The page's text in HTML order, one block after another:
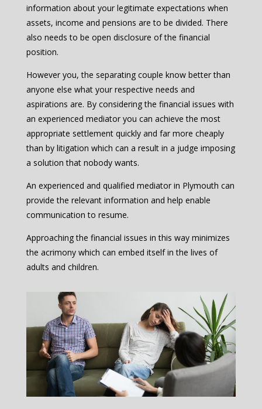
information about your legitimate expectations when
assets, income and pensions are to be divided. There
also needs to be open disclosure of the financial
position.
However you, the separating couple know better than
anyone else what your respective needs and
aspirations are. By considering the financial issues with
an experienced mediator you can achieve the most
appropriate settlement quickly and far more cheaply
than by litigation which can a result in a judge imposing
a solution that nobody wants.
An experienced and qualified mediator in Plymouth can
provide the relevant information and help enable
communication to resume.
Approaching the financial issues in this way minimizes
the acrimony which can embed itself in the lives of
adults and children.